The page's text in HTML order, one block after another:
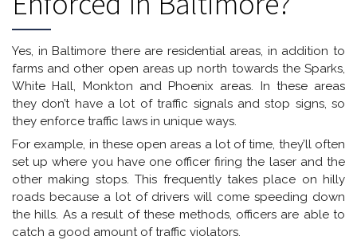
Yes, in Baltimore there are residential areas, in addition to
farms and other open areas up north towards the Sparks,
White Hall, Monkton and Phoenix areas. In these areas
they don’t have a lot of traffic signals and stop signs, so
they enforce traffic laws in unique ways.
For example, in these open areas a lot of time, they’ll often
set up where you have one officer firing the laser and the
other making stops. This frequently takes place on hilly
roads because a lot of drivers will come speeding down
the hills. As a result of these methods, officers are able to
catch a good amount of traffic violators.